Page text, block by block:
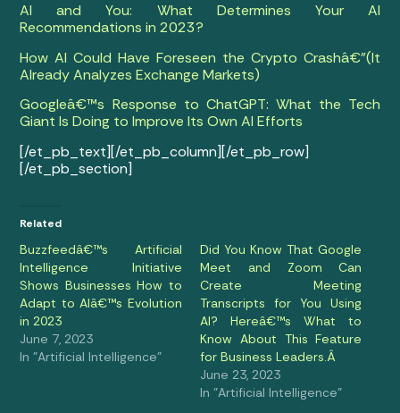
AI and You: What Determines Your AI
Recommendations in 2023?
How AI Could Have Foreseen the Crypto Crashâ€”(It
Already Analyzes Exchange Markets)
Googleâ€™s Response to ChatGPT: What the Tech
Giant Is Doing to Improve Its Own AI Efforts
[/et_pb_text][/et_pb_column][/et_pb_row]
[/et_pb_section]
Related
Buzzfeedâ€™s Artificial
Intelligence Initiative
Shows Businesses How to
Adapt to AIâ€™s Evolution
in 2023
June 7, 2023
In "Artificial Intelligence"
Did You Know That Google
Meet and Zoom Can
Create Meeting
Transcripts for You Using
AI? Hereâ€™s What to
Know About This Feature
for Business Leaders.Â
June 23, 2023
In "Artificial Intelligence"